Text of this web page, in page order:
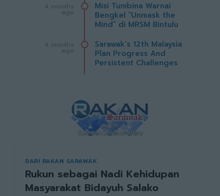
4 months
ago
Misi Tumbina Warnai
Bengkel “Unmask the
Mind” di MRSM Bintulu
4 months
ago
Sarawak's 12th Malaysia
Plan Progress And
Persistent Challenges
DARI RAKAN SARAWAK
Rukun sebagai Nadi Kehidupan
Masyarakat Bidayuh Salako